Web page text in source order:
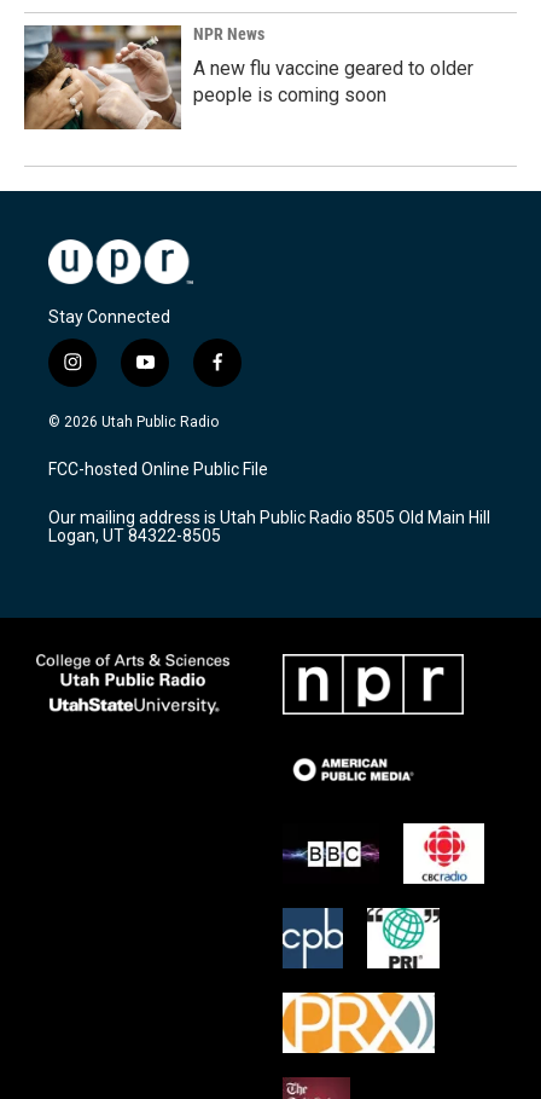
NPR News
A new flu vaccine geared to older
people is coming soon
Stay Connected
i
n
s
a
g
a
m
y
o
u
u
b
f
a
c
b
o
k
© 2026 Utah Public Radio
FCC-hosted Online Public File
Our mailing address is Utah Public Radio 8505 Old Main Hill
Logan, UT 84322-8505